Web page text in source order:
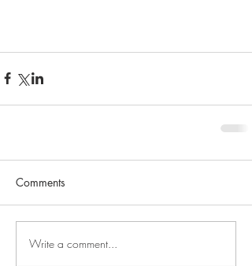
Comments
Write a comment...